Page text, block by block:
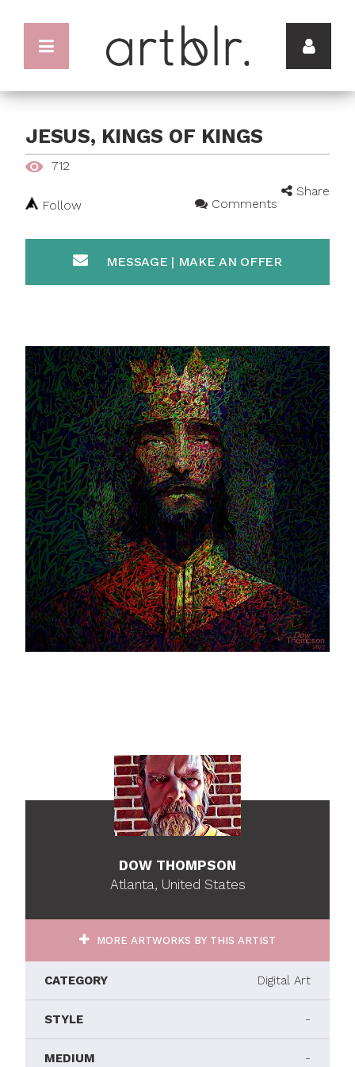
JESUS, KINGS OF KINGS
712
Share
Follow
Comments
MESSAGE | MAKE AN OFFER
DOW THOMPSON
Atlanta, United States
MORE ARTWORKS BY THIS ARTIST
CATEGORY Digital Art
STYLE -
MEDIUM -